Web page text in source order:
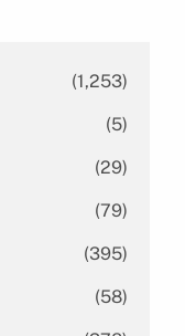
(1,253)
(5)
(29)
(79)
(395)
(58)